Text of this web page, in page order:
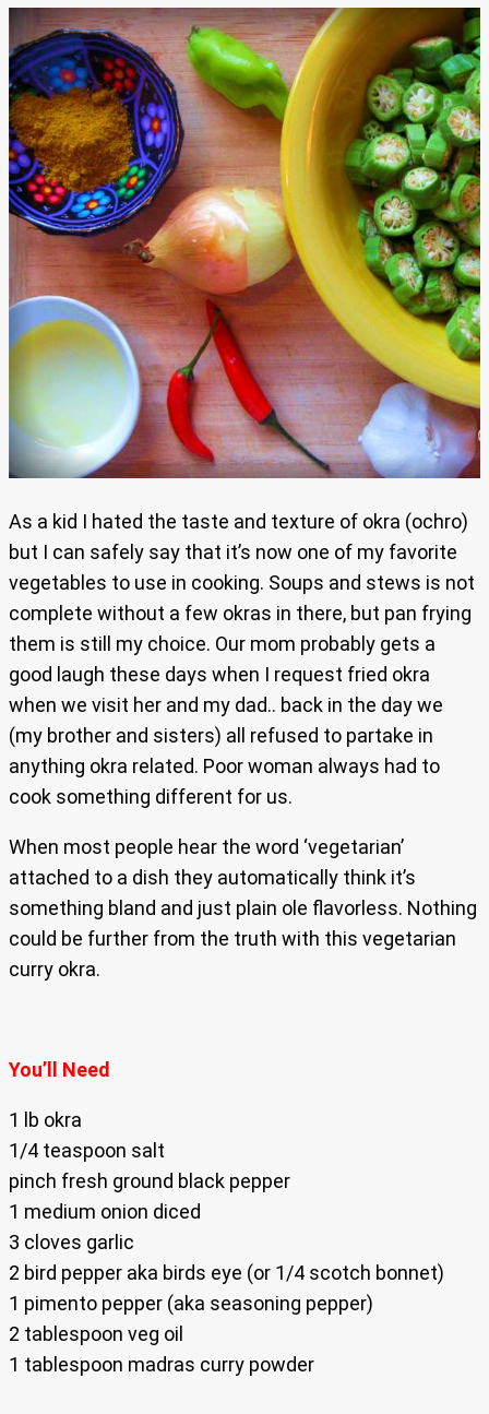
As a kid I hated the taste and texture of okra (ochro)
but I can safely say that it’s now one of my favorite
vegetables to use in cooking. Soups and stews is not
complete without a few okras in there, but pan frying
them is still my choice. Our mom probably gets a
good laugh these days when I request fried okra
when we visit her and my dad.. back in the day we
(my brother and sisters) all refused to partake in
anything okra related. Poor woman always had to
cook something different for us.
When most people hear the word ‘vegetarian’
attached to a dish they automatically think it’s
something bland and just plain ole flavorless. Nothing
could be further from the truth with this vegetarian
curry okra.
You’ll Need
1 lb okra
1/4 teaspoon salt
pinch fresh ground black pepper
1 medium onion diced
3 cloves garlic
2 bird pepper aka birds eye (or 1/4 scotch bonnet)
1 pimento pepper (aka seasoning pepper)
2 tablespoon veg oil
1 tablespoon madras curry powder